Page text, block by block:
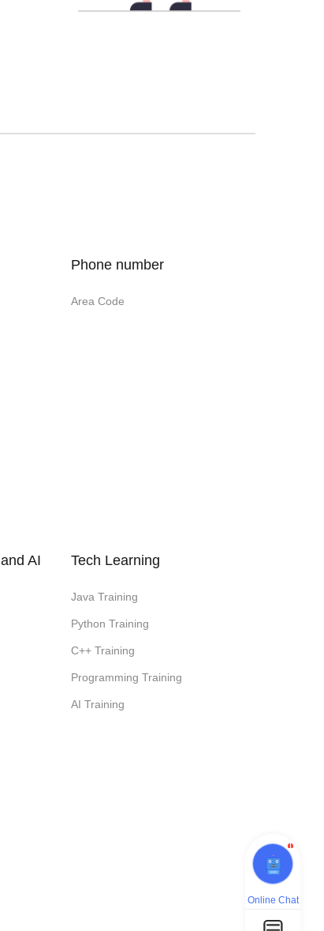
Phone number
Area Code
AI Tech Learning
Java Training
Python Training
C++ Training
Programming Training
AI Training
1
Online Chat